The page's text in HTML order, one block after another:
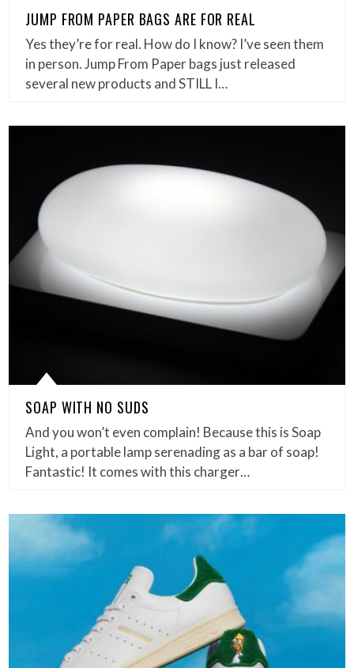
JUMP FROM PAPER BAGS ARE FOR REAL
Yes they’re for real. How do I know? I’ve seen them
in person. Jump From Paper bags just released
several new products and STILL I…
SOAP WITH NO SUDS
And you won’t even complain! Because this is Soap
Light, a portable lamp serenading as a bar of soap!
Fantastic! It comes with this charger…